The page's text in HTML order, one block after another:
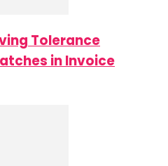
Tolerance
in Invoice